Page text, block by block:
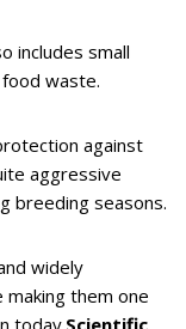
includes small
waste.
against
aggressive
breeding seasons.
widely
them one
today. Scientific